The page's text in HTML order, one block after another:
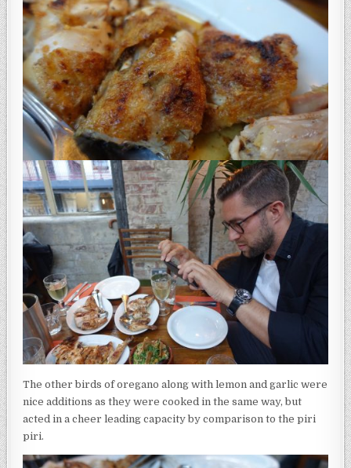
The other birds of oregano along with lemon and garlic were
nice additions as they were cooked in the same way, but
acted in a cheer leading capacity by comparison to the piri
piri.